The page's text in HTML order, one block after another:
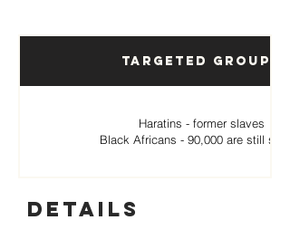
Targeted Groups
Haratins - former slaves
Black Africans - 90,000 are still
Details